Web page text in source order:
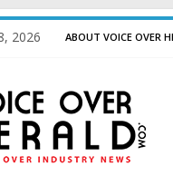
2026 ABOUT VOICE OVER